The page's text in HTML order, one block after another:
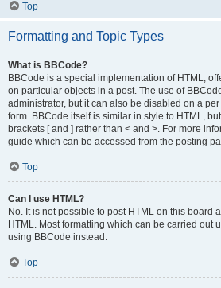
Top
Formatting and Topic Types
What is BBCode?
BBCode is a special implementation of HTML,
on particular objects in a post. The use of
administrator, but it can also be disabled on a
form. BBCode itself is similar in style to HTML,
brackets [ and ] rather than < and >. For more
guide which can be accessed from the posting
Top
Can I use HTML?
No. It is not possible to post HTML on this board
HTML. Most formatting which can be carried out
using BBCode instead.
Top